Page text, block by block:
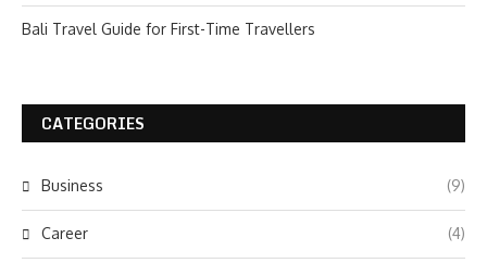
Bali Travel Guide for First-Time Travellers
CATEGORIES
Business (9)
Career (4)